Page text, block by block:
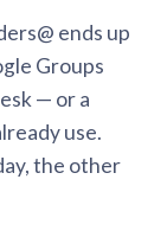
ends up
Groups
— or a
use.
the other